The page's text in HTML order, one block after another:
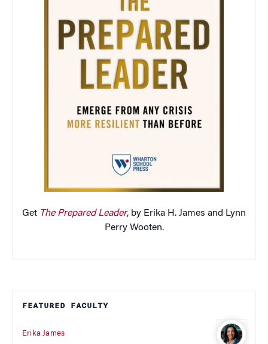
FEATURED FACULTY
Erika James
Get The Prepared Leader, by Erika H. James and Lynn
Perry Wooten.